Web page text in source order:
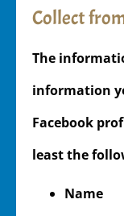
Collect
The
information
Facebook
least the
Name